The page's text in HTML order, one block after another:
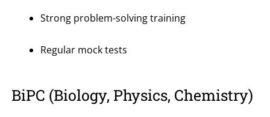
Strong problem-solving training
Regular mock tests
BiPC (Biology, Physics, Chemistry)